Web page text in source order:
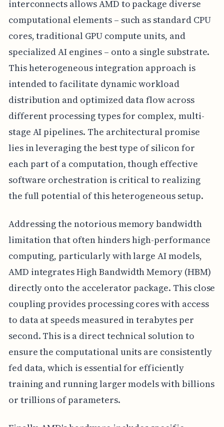
interconnects allows AMD to package diverse
computational elements – such as standard CPU
cores, traditional GPU compute units, and
specialized AI engines – onto a single substrate.
This heterogeneous integration approach is
intended to facilitate dynamic workload
distribution and optimized data flow across
different processing types for complex, multi-
stage AI pipelines. The architectural promise
lies in leveraging the best type of silicon for
each part of a computation, though effective
software orchestration is critical to realizing
the full potential of this heterogeneous setup.
Addressing the notorious memory bandwidth
limitation that often hinders high-performance
computing, particularly with large AI models,
AMD integrates High Bandwidth Memory (HBM)
directly onto the accelerator package. This close
coupling provides processing cores with access
to data at speeds measured in terabytes per
second. This is a direct technical solution to
ensure the computational units are consistently
fed data, which is essential for efficiently
training and running larger models with billions
or trillions of parameters.